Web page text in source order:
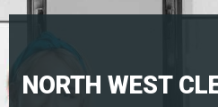
NORTH WEST